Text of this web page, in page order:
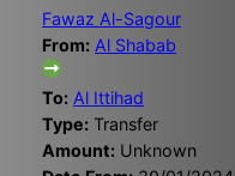
Fawaz Al-Sagour
From: Al Shabab
To: Al Ittihad
Type: Transfer
Amount: Unknown